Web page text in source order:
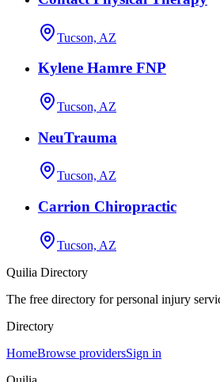
Tucson, AZ
Kylene Hamre FNP
Tucson, AZ
NeuTrauma
Tucson, AZ
Carrion Chiropractic
Tucson, AZ
Quilia Directory
The free directory for personal injury
Directory
HomeBrowse providersSign in